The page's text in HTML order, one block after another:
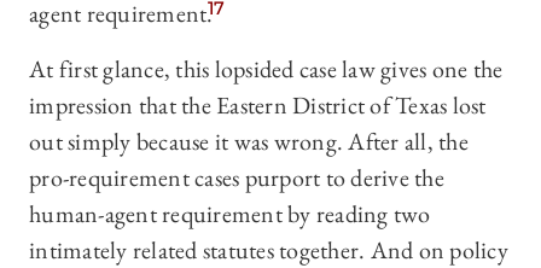
agent requirement.17
At first glance, this lopsided case law gives one the
impression that the Eastern District of Texas lost
out simply because it was wrong. After all, the
pro-requirement cases purport to derive the
human-agent requirement by reading two
intimately related statutes together. And on policy